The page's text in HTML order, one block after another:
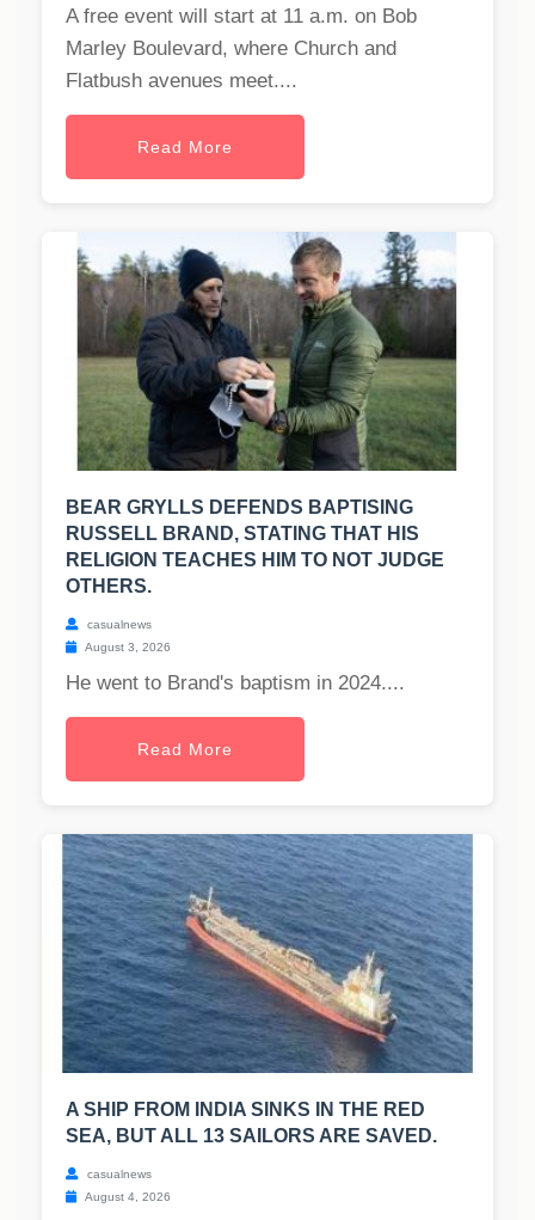
A free event will start at 11 a.m. on Bob
Marley Boulevard, where Church and
Flatbush avenues meet....
Read More
BEAR GRYLLS DEFENDS BAPTISING
RUSSELL BRAND, STATING THAT HIS
RELIGION TEACHES HIM TO NOT JUDGE
OTHERS.
casualnews
August 3, 2026
He went to Brand's baptism in 2024....
Read More
A SHIP FROM INDIA SINKS IN THE RED
SEA, BUT ALL 13 SAILORS ARE SAVED.
casualnews
August 4, 2026